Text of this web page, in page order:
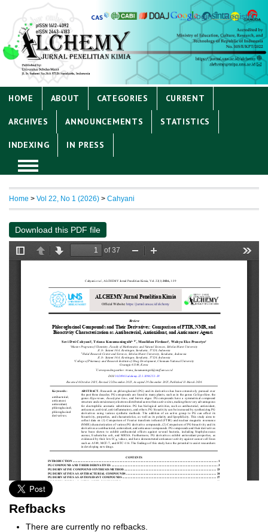
Login Register
HOME ABOUT CATEGORIES CURRENT
ARCHIVES ANNOUNCEMENTS STATISTICS
INDEXING IN PRESS
Home > Vol 22, No 1 (2026) > Cahyani
Download this PDF file
Refbacks
There are currently no refbacks.